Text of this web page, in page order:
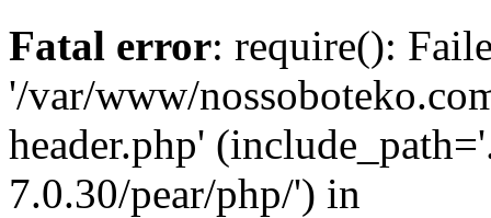
Fatal error: require():
'/var/www/
header.php'
7.0.30/pear/php/') in